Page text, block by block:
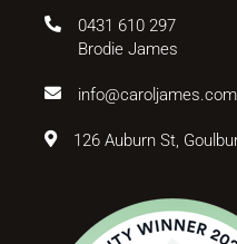
0431 610 297
Brodie James
126 Auburn St,